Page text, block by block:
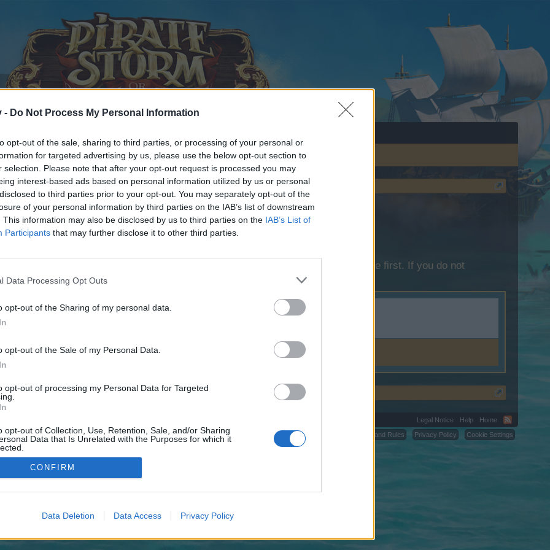
- Do Not Process My Personal Information
opt-out of the sale, sharing to third parties, or processing of your personal or
for targeted advertising by us, please use the below opt-out section to
selection. Please note that after your opt-out request is processed you may
interest-based ads based on personal information utilized by us or personal
to third parties prior to your opt-out. You may separately opt-out of the
of your personal information by third parties on the IAB’s list of downstream
This information may also be disclosed by us to third parties on the IAB’s List of
Participants that may further disclose it to other third parties.
Data Processing Opt Outs
opt-out of the Sharing of my personal data.
opt-out of the Sale of my Personal Data.
opt-out of processing my Personal Data for Targeted
opt-out of Collection, Use, Retention, Sale, and/or Sharing
Data that Is Unrelated with the Purposes for which it
CONFIRM
Data Deletion Data Access Privacy Policy
discussions or starting your own threads or topics, please log into the game first. If you do not
We look forward to your next visit!
control over. Click the button below to continue to grandroulettebase.com.
Legal Notice Help
Home
Terms and Rules
Privacy Policy Cookie Settings
©2010-2015 XenForo Ltd. XenForoAdd-ons by Brivium™ © 2012-2026 Brivium LLC.